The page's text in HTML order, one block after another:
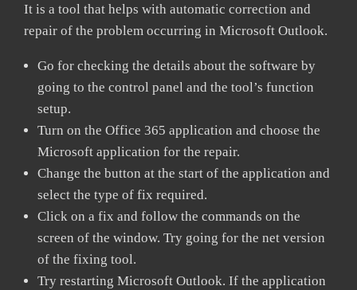
It is a tool that helps with automatic correction and
repair of the problem occurring in Microsoft Outlook.
Go for checking the details about the software by
going to the control panel and the tool’s function
setup.
Turn on the Office 365 application and choose the
Microsoft application for the repair.
Change the button at the start of the application and
select the type of fix required.
Click on a fix and follow the commands on the
screen of the window. Try going for the net version
of the fixing tool.
Try restarting Microsoft Outlook. If the application